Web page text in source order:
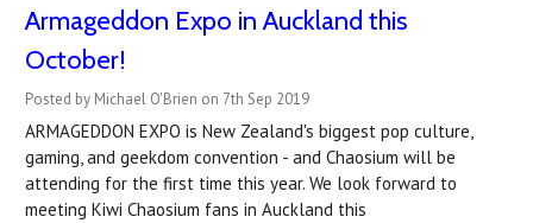
Armageddon Expo in Auckland this
October!
Posted by Michael O'Brien on 7th Sep 2019
ARMAGEDDON EXPO is New Zealand's biggest pop culture,
gaming, and geekdom convention - and Chaosium will be
attending for the first time this year. We look forward to
meeting Kiwi Chaosium fans in Auckland this